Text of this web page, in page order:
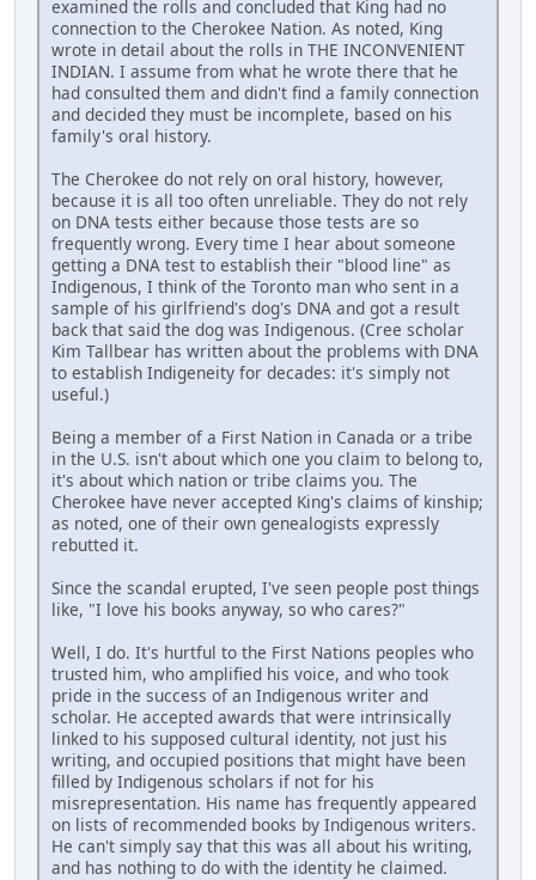
examined the rolls and concluded that King had no
connection to the Cherokee Nation. As noted, King
wrote in detail about the rolls in THE INCONVENIENT
INDIAN. I assume from what he wrote there that he
had consulted them and didn't find a family connection
and decided they must be incomplete, based on his
family's oral history.
The Cherokee do not rely on oral history, however,
because it is all too often unreliable. They do not rely
on DNA tests either because those tests are so
frequently wrong. Every time I hear about someone
getting a DNA test to establish their "blood line" as
Indigenous, I think of the Toronto man who sent in a
sample of his girlfriend's dog's DNA and got a result
back that said the dog was Indigenous. (Cree scholar
Kim Tallbear has written about the problems with DNA
to establish Indigeneity for decades: it's simply not
useful.)
Being a member of a First Nation in Canada or a tribe
in the U.S. isn't about which one you claim to belong to,
it's about which nation or tribe claims you. The
Cherokee have never accepted King's claims of kinship;
as noted, one of their own genealogists expressly
rebutted it.
Since the scandal erupted, I've seen people post things
like, "I love his books anyway, so who cares?"
Well, I do. It's hurtful to the First Nations peoples who
trusted him, who amplified his voice, and who took
pride in the success of an Indigenous writer and
scholar. He accepted awards that were intrinsically
linked to his supposed cultural identity, not just his
writing, and occupied positions that might have been
filled by Indigenous scholars if not for his
misrepresentation. His name has frequently appeared
on lists of recommended books by Indigenous writers.
He can't simply say that this was all about his writing,
and has nothing to do with the identity he claimed.